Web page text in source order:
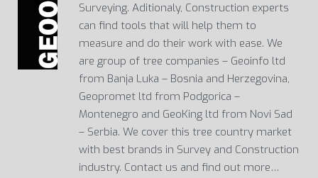
Surveying. Aditionaly, Construction experts
can find tools that will help them to
measure and do their work with ease. We
are group of tree companies – Geoinfo ltd
from Banja Luka – Bosnia and Herzegovina,
Geopromet ltd from Podgorica –
Montenegro and GeoKing ltd from Novi Sad
– Serbia. We cover this tree country market
with best brands in Survey and Construction
industry. Contact us and find out more…